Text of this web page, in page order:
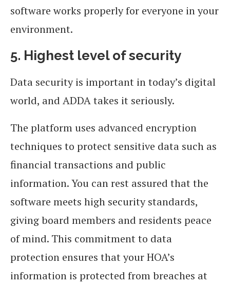
software works properly for everyone in your
environment.
5. Highest level of security
Data security is important in today’s digital
world, and ADDA takes it seriously.
The platform uses advanced encryption
techniques to protect sensitive data such as
financial transactions and public
information. You can rest assured that the
software meets high security standards,
giving board members and residents peace
of mind. This commitment to data
protection ensures that your HOA’s
information is protected from breaches at